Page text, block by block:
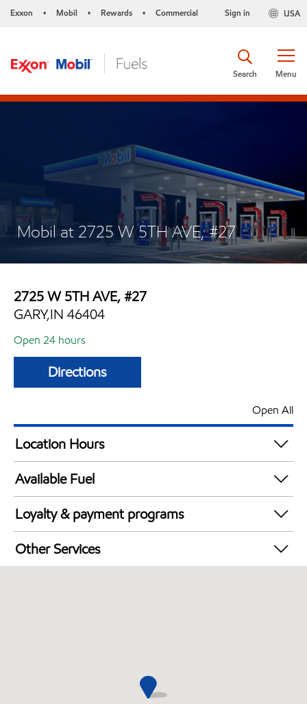
Exxon • Mobil • Rewards • Commercial USA
Sign in
Menu
Search
Mobil at 2725 W 5TH AVE, #27
2725 W 5TH AVE, #27
GARY,IN 46404
Open 24 hours
Directions
Open All
Location Hours
24 hours
Available Fuel
Synergy Diesel Efficient / Diesel
Loyalty & payment programs
Walmart+
Other Services